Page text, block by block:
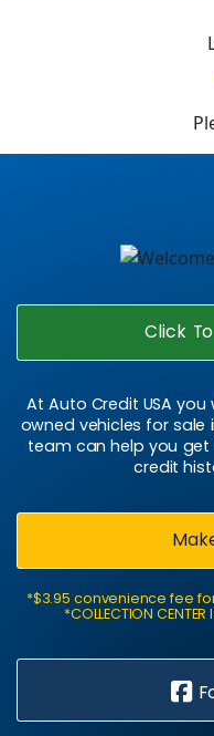
Click
At Auto Credit USA
owned vehicles for sale
team can help you
credit
*$3.95 convenience fee
*COLLECTION